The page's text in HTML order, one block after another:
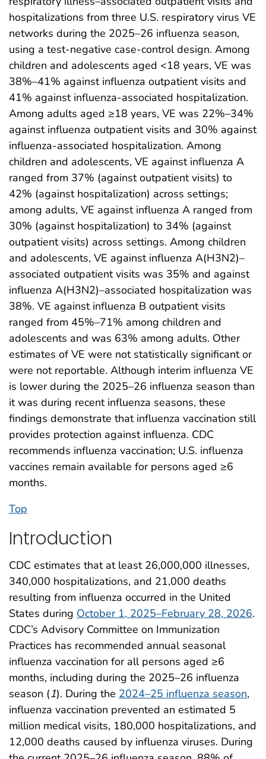
hospitalizations from three U.S. respiratory virus VE
networks during the 2025–26 influenza season,
using a test-negative case-control design. Among
children and adolescents aged <18 years, VE was
38%–41% against influenza outpatient visits and
41% against influenza-associated hospitalization.
Among adults aged ≥18 years, VE was 22%–34%
against influenza outpatient visits and 30% against
influenza-associated hospitalization. Among
children and adolescents, VE against influenza A
ranged from 37% (against outpatient visits) to
42% (against hospitalization) across settings;
among adults, VE against influenza A ranged from
30% (against hospitalization) to 34% (against
outpatient visits) across settings. Among children
and adolescents, VE against influenza A(H3N2)–
associated outpatient visits was 35% and against
influenza A(H3N2)–associated hospitalization was
38%. VE against influenza B outpatient visits
ranged from 45%–71% among children and
adolescents and was 63% among adults. Other
estimates of VE were not statistically significant or
were not reportable. Although interim influenza VE
is lower during the 2025–26 influenza season than
it was during recent influenza seasons, these
findings demonstrate that influenza vaccination still
provides protection against influenza. CDC
recommends influenza vaccination; U.S. influenza
vaccines remain available for persons aged ≥6
months.
Top
Introduction
CDC estimates that at least 26,000,000 illnesses,
340,000 hospitalizations, and 21,000 deaths
resulting from influenza occurred in the United
States during October 1, 2025–February 28, 2026.
CDC’s Advisory Committee on Immunization
Practices has recommended annual seasonal
influenza vaccination for all persons aged ≥6
months, including during the 2025–26 influenza
season (1). During the 2024–25 influenza season,
influenza vaccination prevented an estimated 5
million medical visits, 180,000 hospitalizations, and
12,000 deaths caused by influenza viruses. During